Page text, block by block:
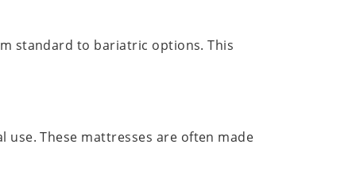
standard to bariatric options. This
These mattresses are often made